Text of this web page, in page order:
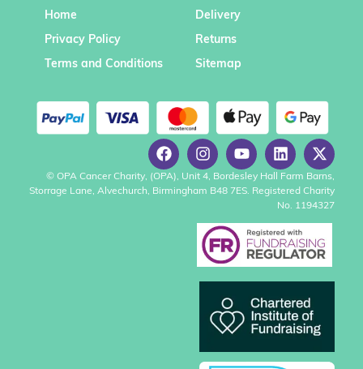
Home
Privacy Policy
Terms and Conditions
Delivery
Returns
Sitemap
© OPA Cancer Charity, (OPA), Unit 4, Bordesley Hall Farm Barns,
Storrage Lane, Alvechurch, Birmingham B48 7ES. Registered Charity
No. 1194327